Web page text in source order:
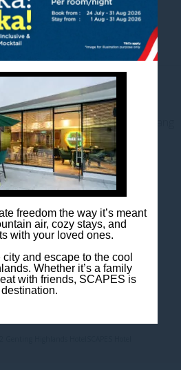
Contact us
69000 Genting Highlands, Pahang
Malaysia
6106 0833
2211 079
freedom the way it’s meant
air, cozy stays, and
with your loved ones.
and escape to the cool
Whether it’s a family
with friends, SCAPES is